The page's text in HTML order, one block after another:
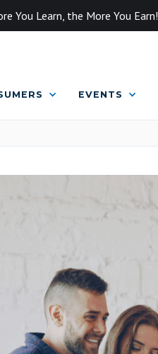
You Learn, the More You Earn!
EVENTS